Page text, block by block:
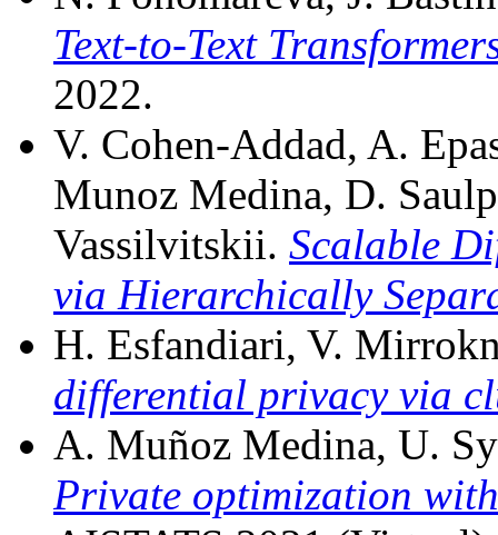
Text-to-Text
2022.
V. Cohen-Addad, A.
Munoz Medina, D.
Vassilvitskii. Scalable
via Hierarchically
H. Esfandiari, V.
differential privacy via
A. Muñoz Medina, U.
Private optimization